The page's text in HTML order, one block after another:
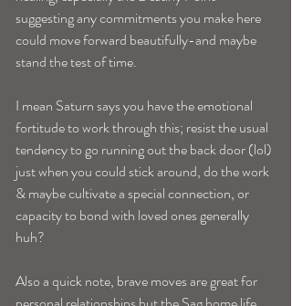
suggesting any commitments you make here
could move forward beautifully-and maybe
stand the test of time.
I mean Saturn says you have the emotional
fortitude to work through this; resist the usual
tendency to go running out the back door (lol)
just when you could stick around, do the work
& maybe cultivate a special connection, or
capacity to bond with loved ones generally
huh?
Also a quick note, brave moves are great for